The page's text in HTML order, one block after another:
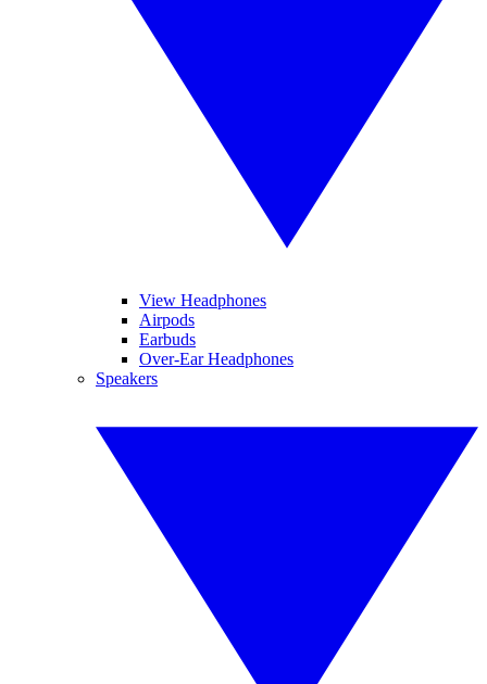
View Headphones
Airpods
Earbuds
Over-Ear Headphones
Speakers